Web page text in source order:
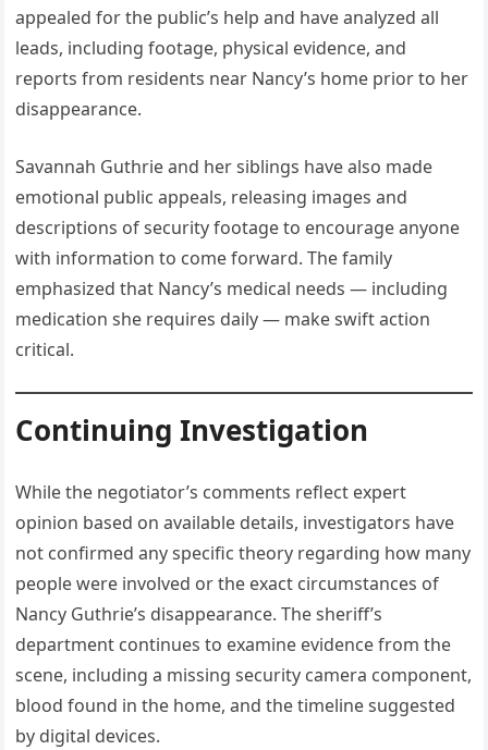
appealed for the public’s help and have analyzed all
leads, including footage, physical evidence, and
reports from residents near Nancy’s home prior to her
disappearance.
Savannah Guthrie and her siblings have also made
emotional public appeals, releasing images and
descriptions of security footage to encourage anyone
with information to come forward. The family
emphasized that Nancy’s medical needs — including
medication she requires daily — make swift action
critical.
Continuing Investigation
While the negotiator’s comments reflect expert
opinion based on available details, investigators have
not confirmed any specific theory regarding how many
people were involved or the exact circumstances of
Nancy Guthrie’s disappearance. The sheriff’s
department continues to examine evidence from the
scene, including a missing security camera component,
blood found in the home, and the timeline suggested
by digital devices.